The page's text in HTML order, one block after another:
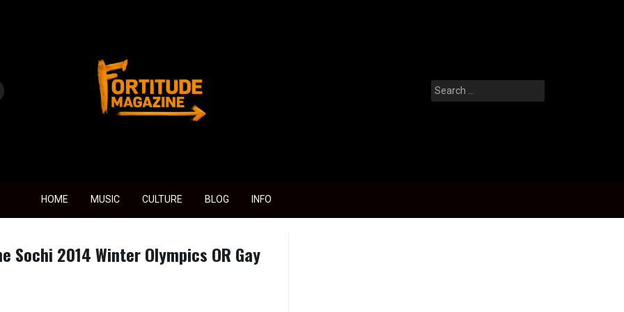
Fortitude Magazine
Search
for:
HOME MUSIC CULTURE BLOG INFO
Sochi 2014 Winter Olympics OR Gay